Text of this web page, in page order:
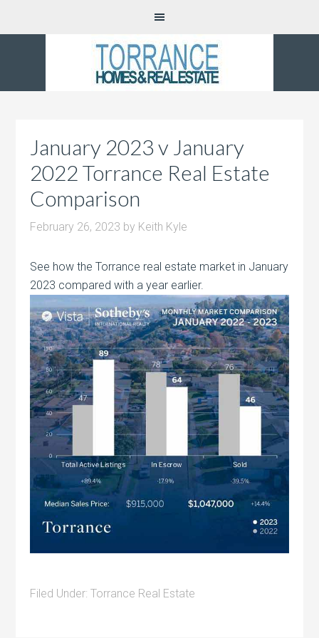
January 2023 v January
2022 Torrance Real Estate
Comparison
February 26, 2023 by Keith Kyle
See how the Torrance real estate market in January
2023 compared with a year earlier.
Filed Under:Torrance Real Estate